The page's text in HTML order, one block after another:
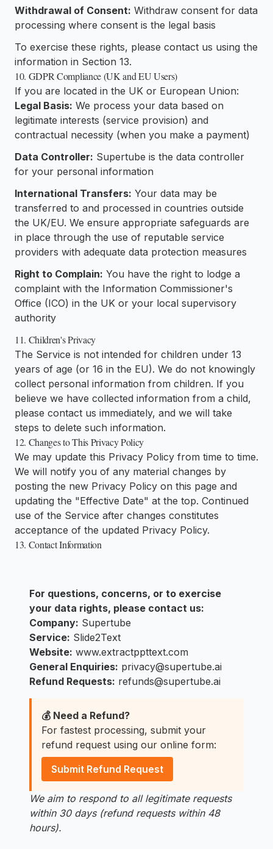
Withdrawal of Consent: Withdraw consent for data
processing where consent is the legal basis
To exercise these rights, please contact us using the
information in Section 13.
10. GDPR Compliance (UK and EU Users)
If you are located in the UK or European Union:
Legal Basis: We process your data based on
legitimate interests (service provision) and
contractual necessity (when you make a payment)
Data Controller: Supertube is the data controller
for your personal information
International Transfers: Your data may be
transferred to and processed in countries outside
the UK/EU. We ensure appropriate safeguards are
in place through the use of reputable service
providers with adequate data protection measures
Right to Complain: You have the right to lodge a
complaint with the Information Commissioner's
Office (ICO) in the UK or your local supervisory
authority
11. Children's Privacy
The Service is not intended for children under 13
years of age (or 16 in the EU). We do not knowingly
collect personal information from children. If you
believe we have collected information from a child,
please contact us immediately, and we will take
steps to delete such information.
12. Changes to This Privacy Policy
We may update this Privacy Policy from time to time.
We will notify you of any material changes by
posting the new Privacy Policy on this page and
updating the "Effective Date" at the top. Continued
use of the Service after changes constitutes
acceptance of the updated Privacy Policy.
13. Contact Information
For questions, concerns, or to exercise
your data rights, please contact us:
Company: Supertube
Service: Slide2Text
Website: www.extractppttext.com
General Enquiries: privacy@supertube.ai
Refund Requests: refunds@supertube.ai
💰 Need a Refund?
For fastest processing, submit your
refund request using our online form:
Submit Refund Request
We aim to respond to all legitimate requests
within 30 days (refund requests within 48
hours).